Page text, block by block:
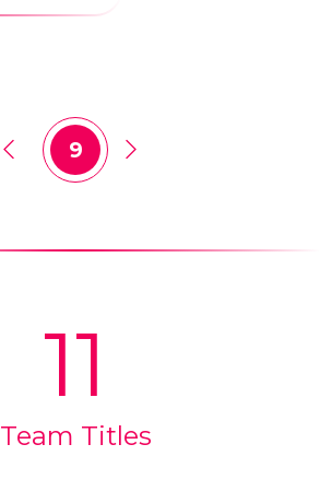
9
11
Team Titles